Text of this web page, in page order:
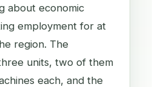
about economic
employment for at
region. The
units, two of them
each, and the